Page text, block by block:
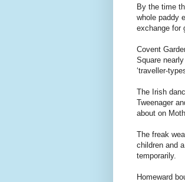
By the time
whole paddy
exchange for
Covent
Square
‘traveller-
The Irish
Tweenager
about on
The freak
children and
temporarily.
Homeward